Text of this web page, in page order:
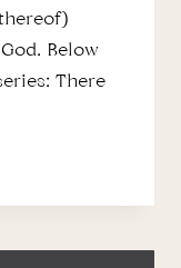
Below
There